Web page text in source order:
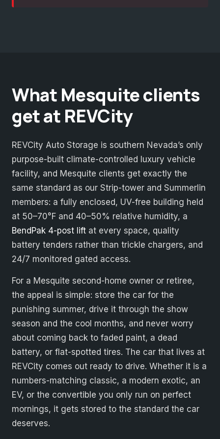
What Mesquite clients
get at REVCity
REVCity Auto Storage is southern Nevada’s only
purpose-built climate-controlled luxury vehicle
facility, and Mesquite clients get exactly the
same standard as our Strip-tower and Summerlin
members: a fully enclosed, UV-free building held
at 50–70°F and 40–50% relative humidity, a
BendPak 4-post lift at every space, quality
battery tenders rather than trickle chargers, and
24/7 monitored gated access.
For a Mesquite second-home owner or retiree,
the appeal is simple: store the car for the
punishing summer, drive it through the show
season and the cool months, and never worry
about coming back to faded paint, a dead
battery, or flat-spotted tires. The car that lives at
REVCity comes out ready to drive. Whether it is a
numbers-matching classic, a modern exotic, an
EV, or the convertible you only run on perfect
mornings, it gets stored to the standard the car
deserves.